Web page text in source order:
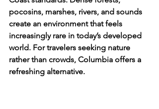
pocosins, marshes, rivers, and sounds
create an environment that feels
increasingly rare in today’s developed
world. For travelers seeking nature
rather than crowds, Columbia offers a
refreshing alternative.